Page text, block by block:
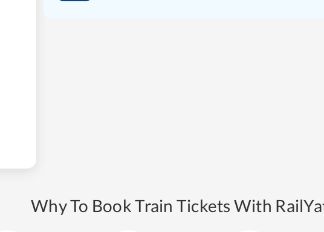
Why To Book Train Tickets With